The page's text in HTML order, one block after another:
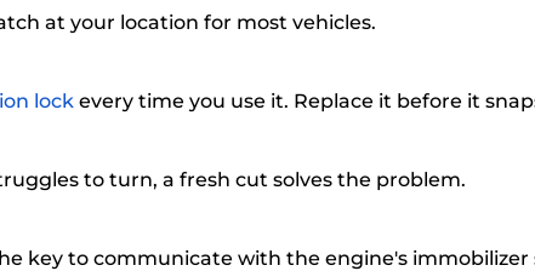
at your location for most vehicles.
lock every time you use it. Replace it before it
to turn, a fresh cut solves the problem.
key to communicate with the engine's immobilizer